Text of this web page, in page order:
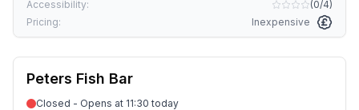
Accessibility:
(0/4)
Pricing:
Inexpensive
Peters Fish Bar
Closed - Opens at 11:30 today